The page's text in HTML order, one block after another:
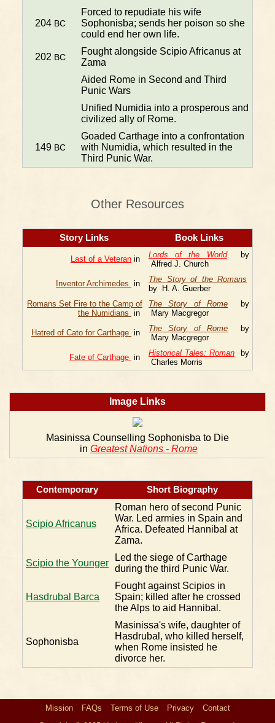
204 BC
Forced to repudiate his wife
Sophonisba; sends her poison so she
could end her own life.
202 BC
Fought alongside Scipio Africanus at
Zama
Aided Rome in Second and Third
Punic Wars
Unified Numidia into a prosperous and
civilized ally of Rome.
149 BC
Goaded Carthage into a confrontation
with Numidia, which resulted in the
Third Punic War.
Other Resources
Story Links Book Links
Last of a Veteran in Lords of the Worldby
Alfred J. Church
Inventor Archimedes in
The Story of the Romans
by H. A. Guerber
Romans Set Fire to the Camp of
the Numidians in
The Story of Rome by
Mary Macgregor
Hatred of Cato for Carthage in The Story of Rome by
Mary Macgregor
Fate of Carthage in Historical Tales: Roman by
Charles Morris
Image Links
Masinissa Counselling Sophonisba to Die
in Greatest Nations - Rome
Contemporary Short Biography
Scipio Africanus
Roman hero of second Punic
War. Led armies in Spain and
Africa. Defeated Hannibal at
Zama.
Scipio the Younger
Led the siege of Carthage
during the third Punic War.
Hasdrubal Barca
Fought against Scipios in
Spain; killed after he crossed
the Alps to aid Hannibal.
Sophonisba
Masinissa's wife, daughter of
Hasdrubal, who killed herself,
when Rome insisted he
divorce her.
Mission FAQs Terms of Use Privacy
Contact